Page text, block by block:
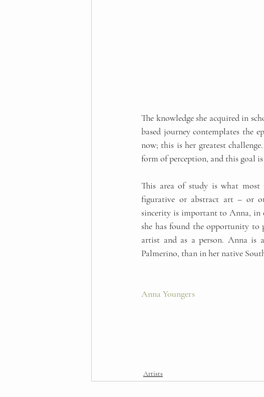
The knowledge she acquired in
based journey contemplates the
now; this is her greatest
form of perception, and this goal
This area of study is what most
figurative or abstract art – or
sincerity is important to Anna, in
she has found the opportunity to
artist and as a person. Anna is
Palmerino, than in her native
Anna Youngers
Artists